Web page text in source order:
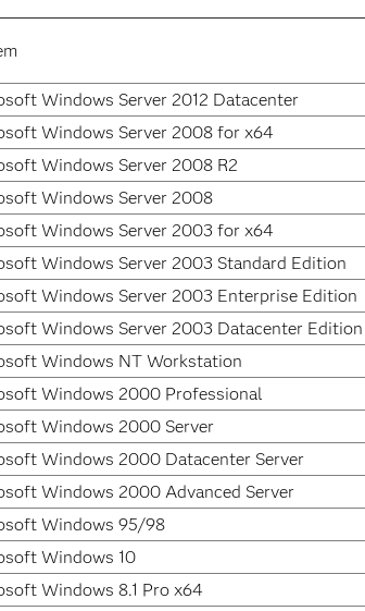
Windows Server 2012 Datacenter
Windows Server 2008 for x64
Windows Server 2008 R2
Windows Server 2008
Windows Server 2003 for x64
Windows Server 2003 Standard Edition
Windows Server 2003 Enterprise Edition
Windows Server 2003 Datacenter Edition
Windows NT Workstation
Windows 2000 Professional
Windows 2000 Server
Windows 2000 Datacenter Server
Windows 2000 Advanced Server
Windows 95/98
Windows 10
Windows 8.1 Pro x64